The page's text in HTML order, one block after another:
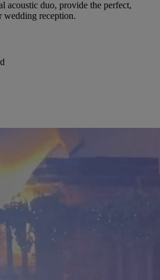
acoustic duo, provide the perfect,
wedding reception.